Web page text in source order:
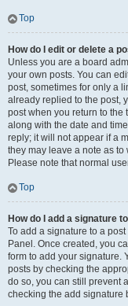
Top
How do I edit or delete a
Unless you are a board
your own posts. You can
post, sometimes for only a
already replied to the post,
post when you return to the
along with the date and
reply; it will not appear if a
they may leave a note as to
Please note that normal
Top
How do I add a signature
To add a signature to a
Panel. Once created, you
form to add your signature.
posts by checking the
do so, you can still prevent
checking the add signature